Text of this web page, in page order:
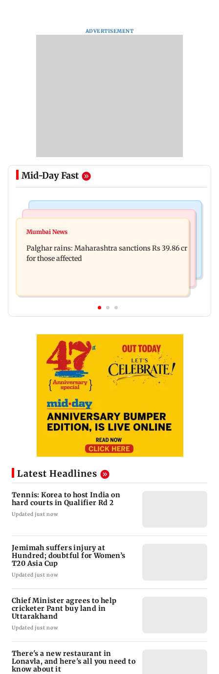
ADVERTISEMENT
Mid-Day Fast
Nashik earthquake: 4.3 magnitude tremor hits
four-storey building collapse
Mumbai News
Palghar rains: Maharashtra sanctions Rs 39.86 cr
for those affected
Latest Headlines
Tennis: Korea to host India on
hard courts in Qualifier Rd 2
Updated just now
Jemimah suffers injury at
Hundred; doubtful for Women’s
T20 Asia Cup
Updated just now
Chief Minister agrees to help
cricketer Pant buy land in
Uttarakhand
Updated just now
There's a new restaurant in
Lonavla, and here's all you need to
know about it